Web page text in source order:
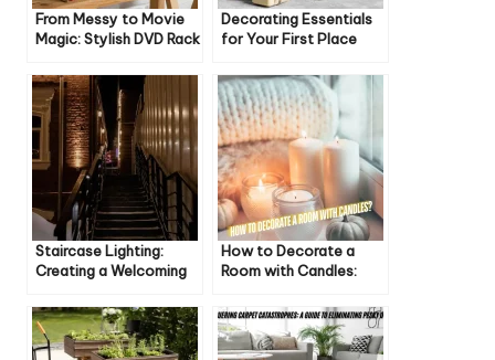
From Messy to Movie
Magic: Stylish DVD Rack
Decorating Essentials
for Your First Place
Staircase Lighting:
Creating a Welcoming
How to Decorate a
Room with Candles: